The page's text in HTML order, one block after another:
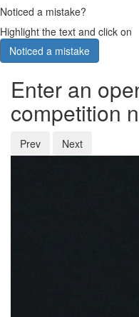
Noticed a mistake?
Highlight the text and click on
Noticed a mistake
Enter an
competition
Prev Next